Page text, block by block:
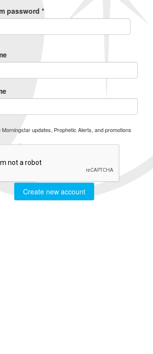
password *
Morningstar updates, Prophetic Alerts, and promotions
Create new account